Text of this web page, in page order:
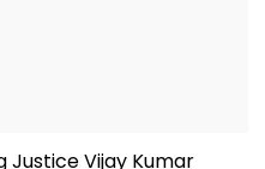
Justice Vijay Kumar